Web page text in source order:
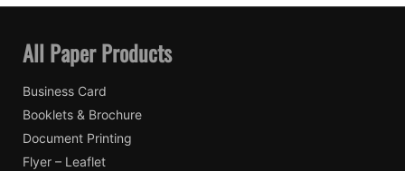
All Paper Products
Business Card
Booklets & Brochure
Document Printing
Flyer – Leaflet